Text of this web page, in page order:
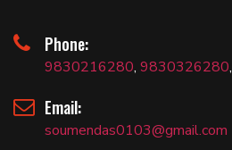
Phone:
9830216280, 9830326280,
Email:
soumendas0103@gmail.com